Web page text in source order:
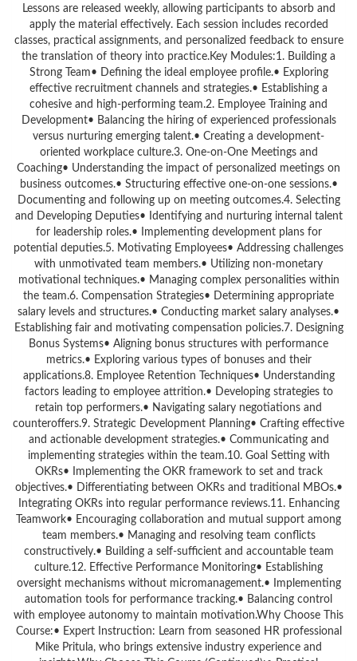
Lessons are released weekly, allowing participants to absorb and
apply the material effectively. Each session includes recorded
classes, practical assignments, and personalized feedback to ensure
the translation of theory into practice.Key Modules:1. Building a
Strong Team• Defining the ideal employee profile.• Exploring
effective recruitment channels and strategies.• Establishing a
cohesive and high-performing team.2. Employee Training and
Development• Balancing the hiring of experienced professionals
versus nurturing emerging talent.• Creating a development-
oriented workplace culture.3. One-on-One Meetings and
Coaching• Understanding the impact of personalized meetings on
business outcomes.• Structuring effective one-on-one sessions.•
Documenting and following up on meeting outcomes.4. Selecting
and Developing Deputies• Identifying and nurturing internal talent
for leadership roles.• Implementing development plans for
potential deputies.5. Motivating Employees• Addressing challenges
with unmotivated team members.• Utilizing non-monetary
motivational techniques.• Managing complex personalities within
the team.6. Compensation Strategies• Determining appropriate
salary levels and structures.• Conducting market salary analyses.•
Establishing fair and motivating compensation policies.7. Designing
Bonus Systems• Aligning bonus structures with performance
metrics.• Exploring various types of bonuses and their
applications.8. Employee Retention Techniques• Understanding
factors leading to employee attrition.• Developing strategies to
retain top performers.• Navigating salary negotiations and
counteroffers.9. Strategic Development Planning• Crafting effective
and actionable development strategies.• Communicating and
implementing strategies within the team.10. Goal Setting with
OKRs• Implementing the OKR framework to set and track
objectives.• Differentiating between OKRs and traditional MBOs.•
Integrating OKRs into regular performance reviews.11. Enhancing
Teamwork• Encouraging collaboration and mutual support among
team members.• Managing and resolving team conflicts
constructively.• Building a self-sufficient and accountable team
culture.12. Effective Performance Monitoring• Establishing
oversight mechanisms without micromanagement.• Implementing
automation tools for performance tracking.• Balancing control
with employee autonomy to maintain motivation.Why Choose This
Course:• Expert Instruction: Learn from seasoned HR professional
Mike Pritula, who brings extensive industry experience and